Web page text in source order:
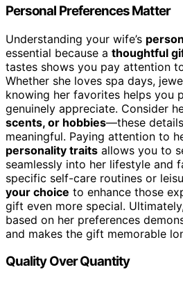
Personal Preferences Matter
Understanding your wife’s
essential because a thoughtful
tastes shows you pay attention
Whether she loves spa days,
knowing her favorites helps you
genuinely appreciate. Consider
scents, or hobbies—these
meaningful. Paying attention to
personality traits allows you to
seamlessly into her lifestyle and
specific self-care routines or
your choice to enhance those
gift even more special.
based on her preferences
and makes the gift memorable
Quality Over Quantity